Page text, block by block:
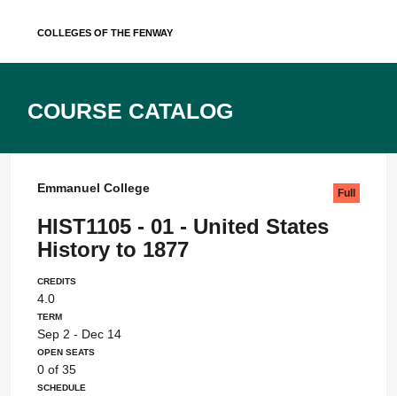
Colleges of the Fenway
Course Catalog
Emmanuel College
HIST1105 - 01 - United States
History to 1877
Full
Credits
4.0
Term
Sep 2 - Dec 14
Open Seats
0 of 35
Schedule